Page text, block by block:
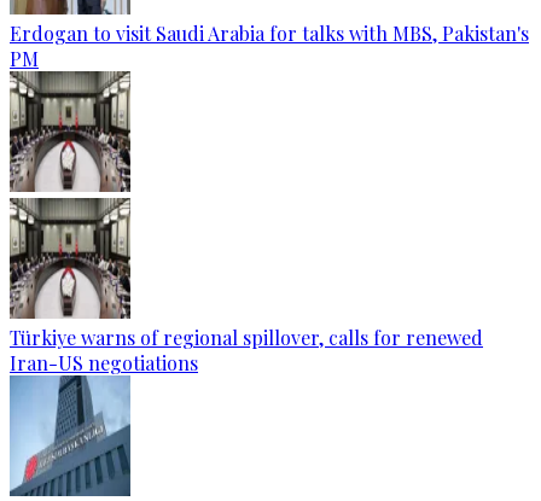
Erdogan to visit Saudi Arabia for talks with MBS, Pakistan's
PM
Türkiye warns of regional spillover, calls for renewed
Iran-US negotiations